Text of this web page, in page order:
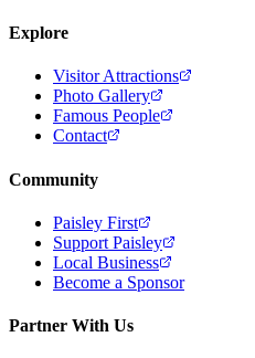
Explore
Visitor Attractions
Photo Gallery
Famous People
Contact
Community
Paisley First
Support Paisley
Local Business
Become a Sponsor
Partner With Us